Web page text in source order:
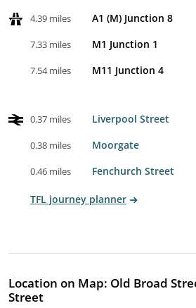
4.39 miles A1 (M) Junction 8
7.33 miles M1 Junction 1
7.54 miles M11 Junction 4
0.37 miles Liverpool Street
0.38 miles Moorgate
0.46 miles Fenchurch Street
TFL journey planner
Location on Map: Old Broad
Street